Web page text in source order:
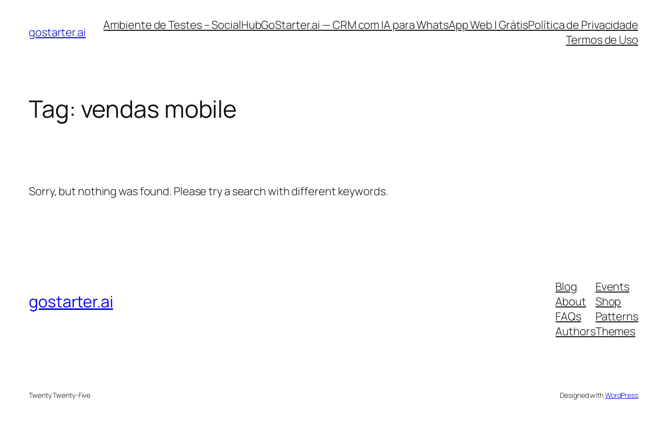
content
gostarter.ai Ambiente de Testes – SocialHubGoStarter.ai — CRM com IA para WhatsApp Web | GrátisPolítica de Privacidade
Termos de Uso
Tag: vendas mobile
Sorry, but nothing was found. Please try a search with different keywords.
gostarter.ai
Blog
About
FAQs
Authors
Events
Shop
Patterns
Themes
Twenty Twenty-Five Designed withWordPress